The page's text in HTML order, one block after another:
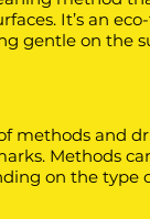
It’s an
gentle on the
methods and
Methods
on the type